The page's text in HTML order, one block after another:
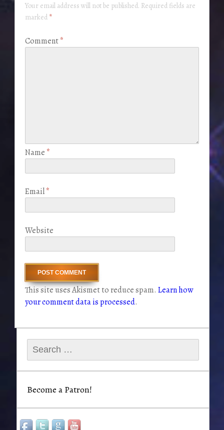
Your email address will not be published. Required fields are
marked *
Comment*
Name *
Email*
Website
This site uses Akismet to reduce spam. Learn how
your comment data is processed.
Search
for:
Become a Patron!